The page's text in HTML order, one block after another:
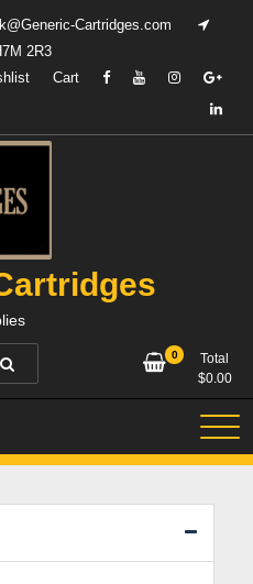
Cartridges.com
2R3
Cart
0
Total
$0.00